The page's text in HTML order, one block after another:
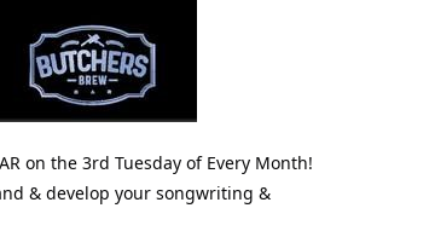
on the 3rd Tuesday of Every Month!
& develop your songwriting &